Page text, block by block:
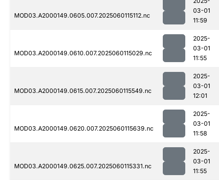
MOD03.A2000149.0605.007.2025060115112.nc
03-01
11:59
MOD03.A2000149.0610.007.2025060115029.nc
2025-
03-01
11:55
MOD03.A2000149.0615.007.2025060115549.nc
2025-
03-01
12:01
MOD03.A2000149.0620.007.2025060115639.nc
2025-
03-01
11:58
MOD03.A2000149.0625.007.2025060115331.nc
2025-
03-01
11:55